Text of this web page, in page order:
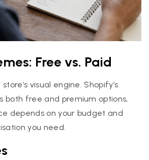
Free vs. Paid
visual engine. Shopify’s
both free and premium options,
depends on your budget and
you need.